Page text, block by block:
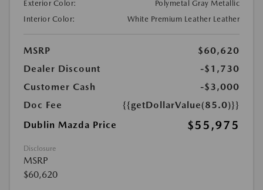
Exterior Color:
Polymetal Gray Metallic
Interior Color:
White Premium Leather Leather
MSRP
$60,620
Dealer Discount
-$1,730
Customer Cash
-$3,000
Doc Fee
{{getDollarValue(85.0)}}
Dublin Mazda Price
$55,975
Disclosure
MSRP
$60,620